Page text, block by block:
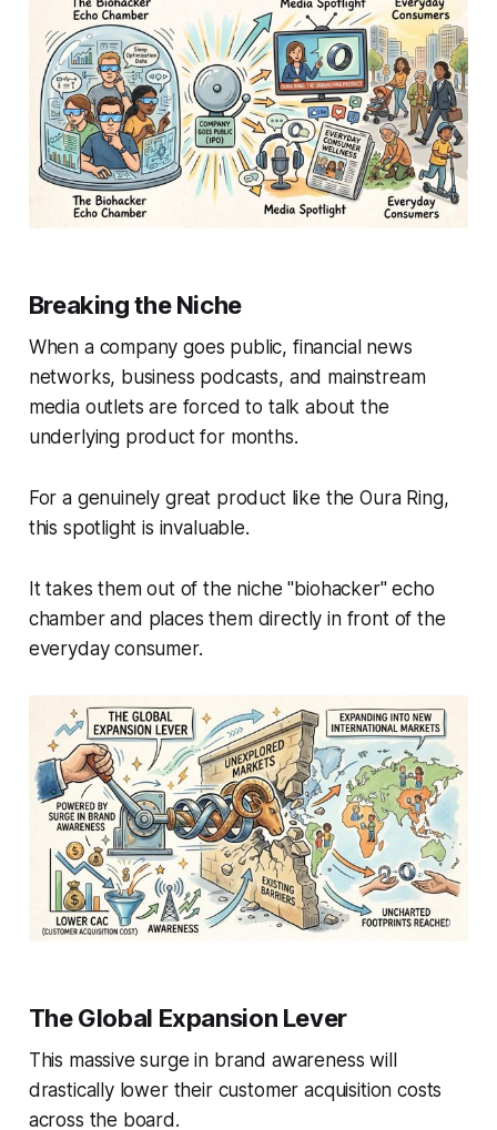
Breaking the Niche
When a company goes public, financial news
networks, business podcasts, and mainstream
media outlets are forced to talk about the
underlying product for months.
For a genuinely great product like the Oura Ring,
this spotlight is invaluable.
It takes them out of the niche "biohacker" echo
chamber and places them directly in front of the
everyday consumer.
The Global Expansion Lever
This massive surge in brand awareness will
drastically lower their customer acquisition costs
across the board.